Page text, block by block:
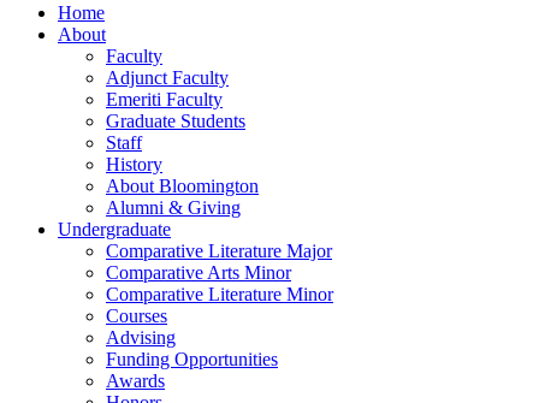
Home
About
Faculty
Adjunct Faculty
Emeriti Faculty
Graduate Students
Staff
History
About Bloomington
Alumni & Giving
Undergraduate
Comparative Literature Major
Comparative Arts Minor
Comparative Literature Minor
Courses
Advising
Funding Opportunities
Awards